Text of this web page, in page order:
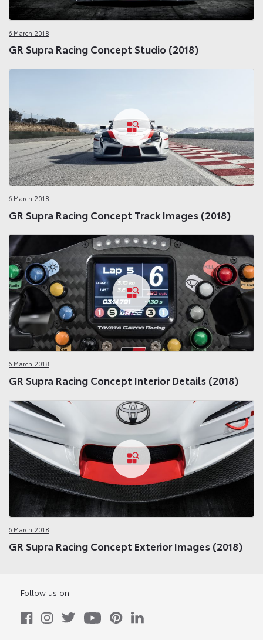
6 March 2018
GR Supra Racing Concept Studio (2018)
6 March 2018
GR Supra Racing Concept Track Images (2018)
6 March 2018
GR Supra Racing Concept Interior Details (2018)
6 March 2018
GR Supra Racing Concept Exterior Images (2018)
Follow us on